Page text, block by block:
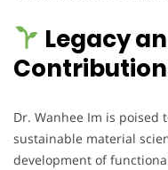
Legacy
Dr. Wanhee Im is
sustainable material
development of